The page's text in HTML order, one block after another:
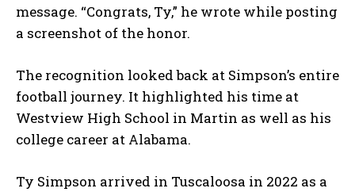
message. “Congrats, Ty,” he wrote while posting
a screenshot of the honor.
The recognition looked back at Simpson’s entire
football journey. It highlighted his time at
Westview High School in Martin as well as his
college career at Alabama.
Ty Simpson arrived in Tuscaloosa in 2022 as a